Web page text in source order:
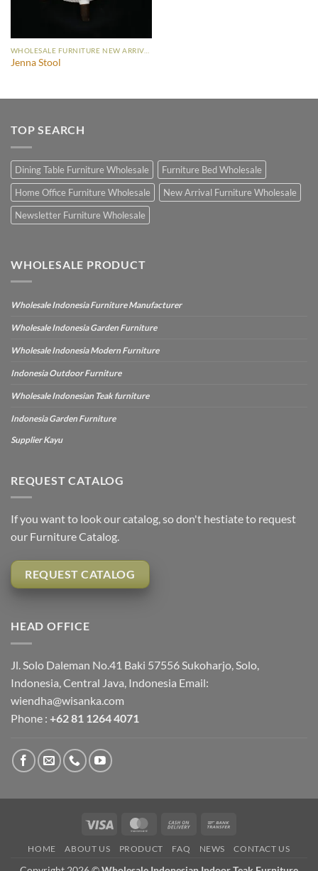
WHOLESALE FURNITURE NEW ARRIVAL
Jenna Stool
TOP SEARCH
Dining Table Furniture Wholesale
Furniture Bed Wholesale
Home Office Furniture Wholesale
New Arrival Furniture Wholesale
Newsletter Furniture Wholesale
WHOLESALE PRODUCT
Wholesale Indonesia Furniture Manufacturer
Wholesale Indonesia Garden Furniture
Wholesale Indonesia Modern Furniture
Indonesia Outdoor Furniture
Wholesale Indonesian Teak furniture
Indonesia Garden Furniture
Supplier Kayu
REQUEST CATALOG
If you want to look our catalog, so don't hestiate to request
our Furniture Catalog.
REQUEST CATALOG
HEAD OFFICE
Jl. Solo Daleman No.41 Baki 57556 Sukoharjo, Solo,
Indonesia, Central Java, Indonesia Email:
wiendha@wisanka.com
Phone : +62 81 1264 4071
Visa MasterCardCash
Delivery
HOME ABOUT US PRODUCT FAQ NEWS CONTACT US